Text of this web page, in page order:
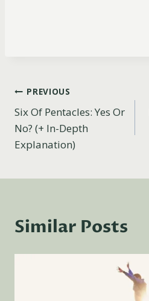
Post
navigation
PREVIOUS
Six Of Pentacles: Yes Or
No? (+ In-Depth
Explanation)
Similar Posts